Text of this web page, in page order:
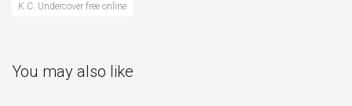
Eps 25 :Episode 25 - K.C. Undercover: The
K.C. Undercover free online
You may also like